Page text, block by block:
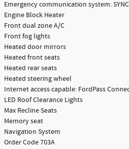
Emergency communication system:
Engine Block Heater
Front dual zone A/C
Front fog lights
Heated door mirrors
Heated front seats
Heated rear seats
Heated steering wheel
Internet access capable: FordPass
LED Roof Clearance Lights
Max Recline Seats
Memory seat
Navigation System
Order Code 703A